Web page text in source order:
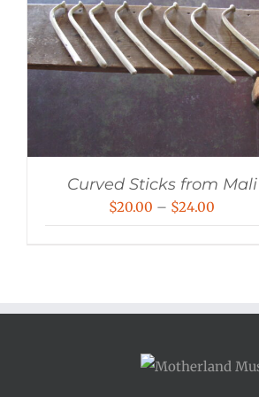
Curved Sticks from Mali
$20.00 – $24.00
$24.00